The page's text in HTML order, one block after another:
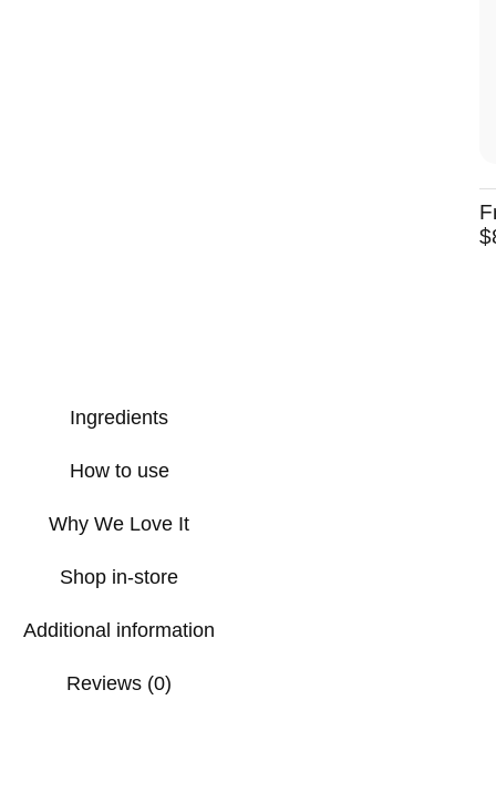
Ingredients
How to use
Why We Love It
Shop in-store
Additional information
Reviews (0)